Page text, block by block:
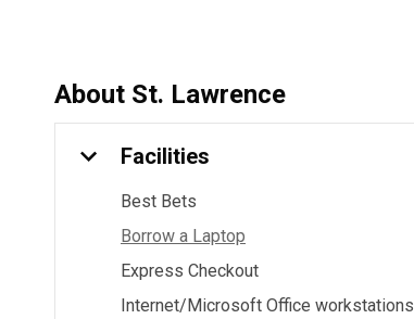
About St. Lawrence
Facilities
Best Bets
Borrow a Laptop
Express Checkout
Internet/Microsoft Office workstations